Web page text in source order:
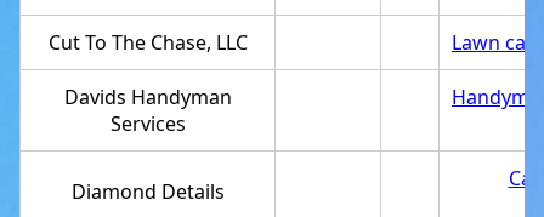
Cut To The Chase, LLC Lawn
Davids Handyman
Services
Diamond Details